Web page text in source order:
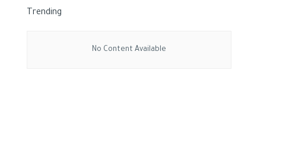
Trending
No Content Available